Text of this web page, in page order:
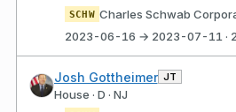
SCHW Charles Schwab
2023-06-16 → 2023-07-11 ·
Josh Gottheimer JT
House · D · NJ